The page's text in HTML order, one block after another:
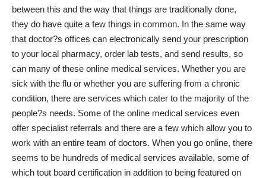
between this and the way that things are traditionally done,
they do have quite a few things in common. In the same way
that doctor?s offices can electronically send your prescription
to your local pharmacy, order lab tests, and send results, so
can many of these online medical services. Whether you are
sick with the flu or whether you are suffering from a chronic
condition, there are services which cater to the majority of the
people?s needs. Some of the online medical services even
offer specialist referrals and there are a few which allow you to
work with an entire team of doctors. When you go online, there
seems to be hundreds of medical services available, some of
which tout board certification in addition to being featured on